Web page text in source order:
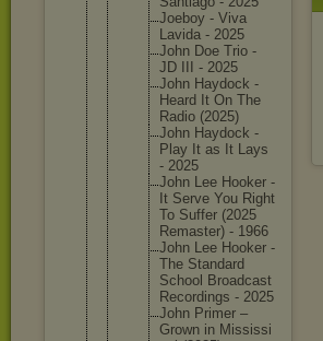
Joeboy - Viva
Lavida - 2025
John Doe Trio -
JD III - 2025
John Haydock -
Heard It On The
Radio (2025)
John Haydock -
Play It as It Lays
- 2025
John Lee Hooker -
It Serve You Right
To Suffer (2025
Remaster) - 1966
John Lee Hooker -
The Standard
School Broadcast
Recordings - 2025
John Primer –
Grown in Mississi